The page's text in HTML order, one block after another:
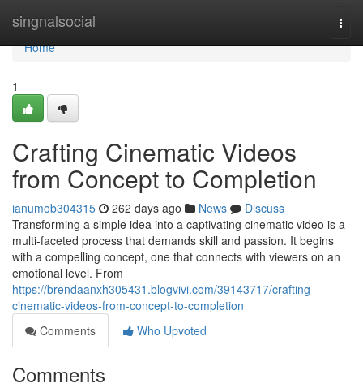
singnalsocial
Home
Home
1
Crafting Cinematic Videos
from Concept to Completion
ianumob304315 262 days ago News
Discuss
Transforming a simple idea into a captivating cinematic video is a
multi-faceted process that demands skill and passion. It begins
with a compelling concept, one that connects with viewers on an
emotional level. From
https://brendaanxh305431.blogvivi.com/39143717/crafting-
cinematic-videos-from-concept-to-completion
Comments
Who Upvoted
Comments